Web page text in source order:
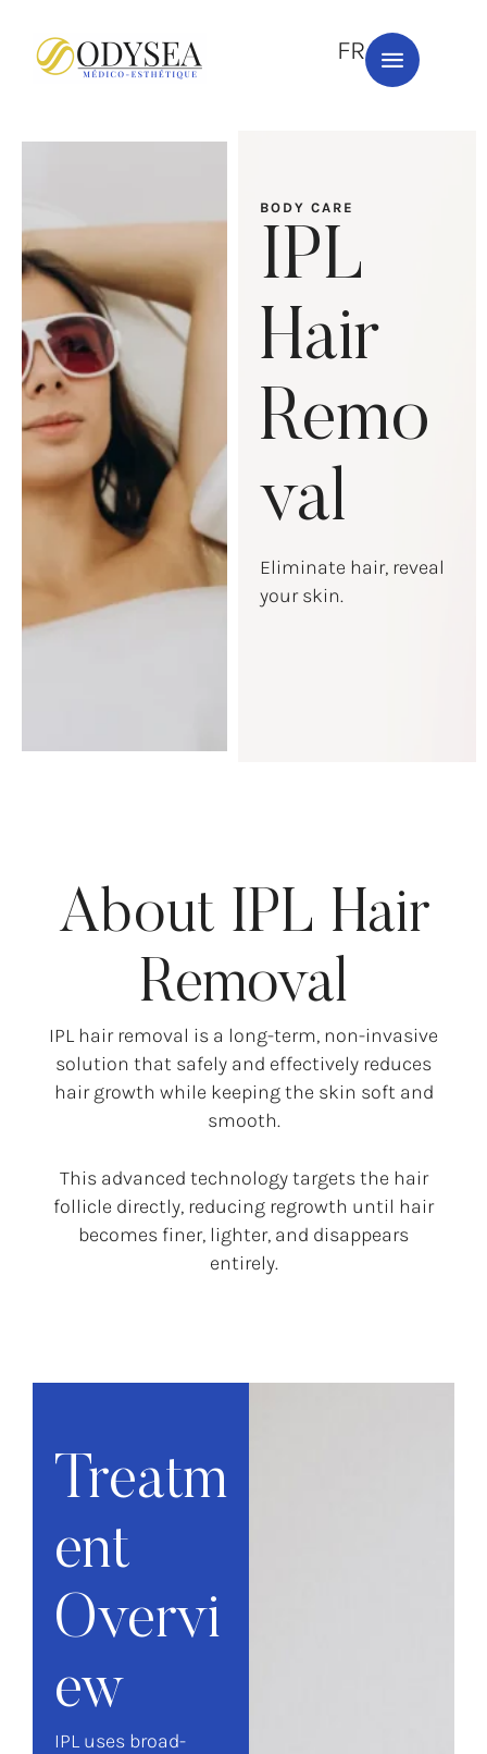
FR
BODY CARE
IPL
Hair
Remo
val
Eliminate hair, reveal
your skin.
About IPL Hair
Removal
IPL hair removal is a long-term, non-invasive
solution that safely and effectively reduces
hair growth while keeping the skin soft and
smooth.
This advanced technology targets the hair
follicle directly, reducing regrowth until hair
becomes finer, lighter, and disappears
entirely.
Treatm
ent
Overvi
ew
IPL uses broad-